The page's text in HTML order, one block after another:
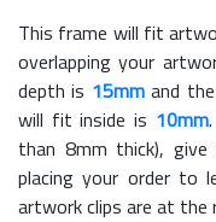
This frame will fit
overlapping your
depth is 15mmand
will fit inside is 10mm
than 8mm thick),
placing your order to
artwork clips are at the